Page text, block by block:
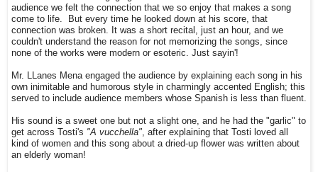
audience we felt the connection that we so enjoy that makes a song
come to life. But every time he looked down at his score, that
connection was broken. It was a short recital, just an hour, and we
couldn't understand the reason for not memorizing the songs, since
none of the works were modern or esoteric. Just sayin'!
Mr. LLanes Mena engaged the audience by explaining each song in his
own inimitable and humorous style in charmingly accented English; this
served to include audience members whose Spanish is less than fluent.
His sound is a sweet one but not a slight one, and he had the "garlic" to
get across Tosti's "A vucchella", after explaining that Tosti loved all
kind of women and this song about a dried-up flower was written about
an elderly woman!